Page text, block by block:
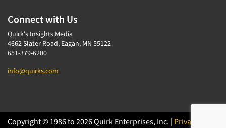
Connect with Us
Quirk's Insights Media
4662 Slater Road, Eagan, MN 55122
651-379-6200
info@quirks.com
Copyright © 1986 to 2026 Quirk Enterprises, Inc. | Privacy